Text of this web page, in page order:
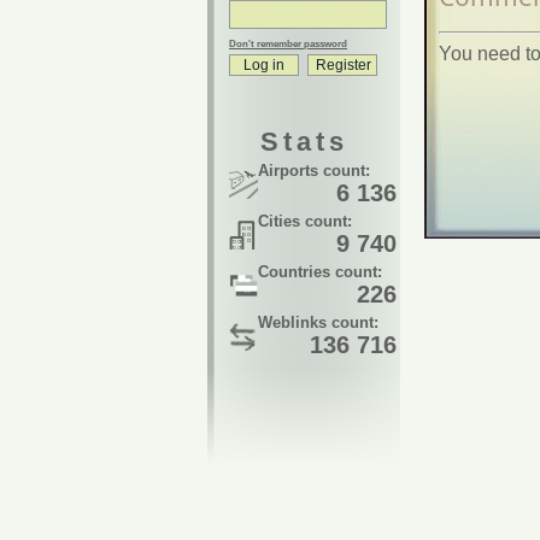
Don't remember password
Stats
Airports count:
6 136
Cities count:
9 740
Countries count:
226
Weblinks count:
136 716
You need